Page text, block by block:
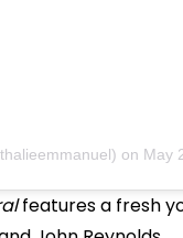
on May 23,
features a fresh